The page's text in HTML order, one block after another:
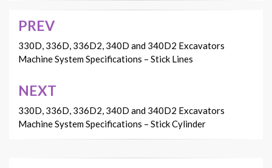
Post
navigation
PREV
330D, 336D, 336D2, 340D and 340D2 Excavators
Machine System Specifications – Stick Lines
NEXT
330D, 336D, 336D2, 340D and 340D2 Excavators
Machine System Specifications – Stick Cylinder